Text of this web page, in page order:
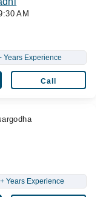
AM
Years Experience
Call
Years Experience